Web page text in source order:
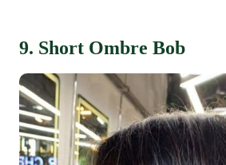
9. Short Ombre Bob